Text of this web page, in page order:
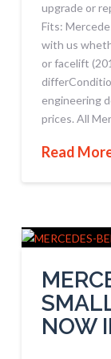
upgrade or
Fits:
with us
or facelift
engineering
prices. All
Read
NOW